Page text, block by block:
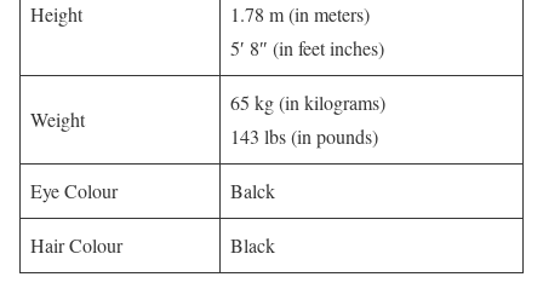
Height
1.78 m (in meters)
5′ 8″ (in feet inches)
Weight
65 kg (in kilograms)
143 lbs (in pounds)
Eye Colour Balck
Hair Colour Black